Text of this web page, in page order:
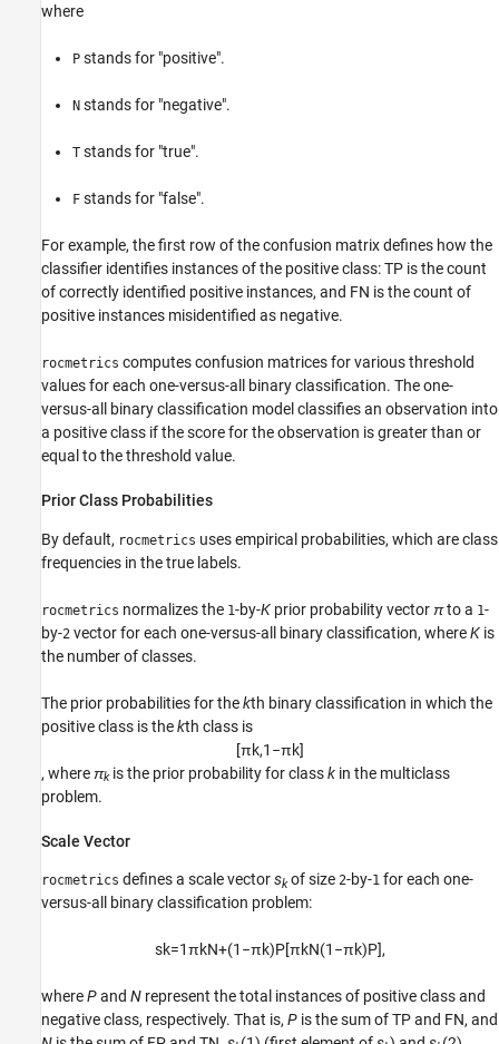
where
P stands for "positive".
N stands for "negative".
T stands for "true".
F stands for "false".
For example, the first row of the confusion matrix defines how the
classifier identifies instances of the positive class: TP is the count
of correctly identified positive instances, and FN is the count of
positive instances misidentified as negative.
rocmetrics computes confusion matrices for various threshold
values for each one-versus-all binary classification. The one-
versus-all binary classification model classifies an observation into
a positive class if the score for the observation is greater than or
equal to the threshold value.
Prior Class Probabilities
By default, rocmetrics uses empirical probabilities, which are class
frequencies in the true labels.
rocmetrics normalizes the 1-by-K prior probability vector πto a 1-
by-2 vector for each one-versus-all binary classification, whereK is
the number of classes.
The prior probabilities for thekth binary classification in which the
positive class is thekth class is
[πk,1 −πk]
, where πkis the prior probability for classk in the multiclass
problem.
Scale Vector
rocmetrics defines a scale vectorskof size 2-by-1 for each one-
versus-all binary classification problem:
sk=1πkN+(1 −πk)P[πkN(1 −πk)P],
wherePand N represent the total instances of positive class and
negative class, respectively. That is, P is the sum of TP and FN, and